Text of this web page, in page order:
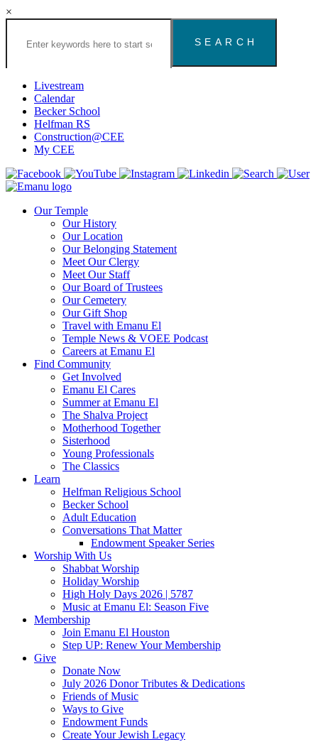
×
Search
Congregation
Houston
Website
Livestream
Calendar
Becker School
Helfman RS
Construction@CEE
My CEE
Our Temple
Our History
Our Location
Our Belonging Statement
Meet Our Clergy
Meet Our Staff
Our Board of Trustees
Our Cemetery
Our Gift Shop
Travel with Emanu El
Temple News & VOEE Podcast
Careers at Emanu El
Find Community
Get Involved
Emanu El Cares
Summer at Emanu El
The Shalva Project
Motherhood Together
Sisterhood
Young Professionals
The Classics
Learn
Helfman Religious School
Becker School
Adult Education
Conversations That Matter
Endowment Speaker Series
Worship With Us
Shabbat Worship
Holiday Worship
High Holy Days 2026 | 5787
Music at Emanu El: Season Five
Membership
Join Emanu El Houston
Step UP: Renew Your Membership
Give
Donate Now
July 2026 Donor Tributes & Dedications
Friends of Music
Ways to Give
Endowment Funds
Create Your Jewish Legacy